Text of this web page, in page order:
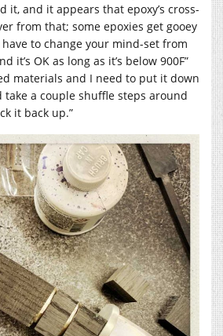
it, and it appears that epoxy’s cross-
from that; some epoxies get gooey
have to change your mind-set from
it’s OK as long as it’s below 900F”
materials and I need to put it down
take a couple shuffle steps around
it back up.”